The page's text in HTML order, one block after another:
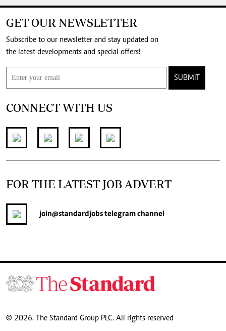
GET OUR NEWSLETTER
Subscribe to our newsletter and stay updated on
the latest developments and special offers!
SUBMIT
CONNECT WITH US
FOR THE LATEST JOB ADVERT
join@standardjobstelegram channel
© 2026. The Standard Group PLC. All rights reserved